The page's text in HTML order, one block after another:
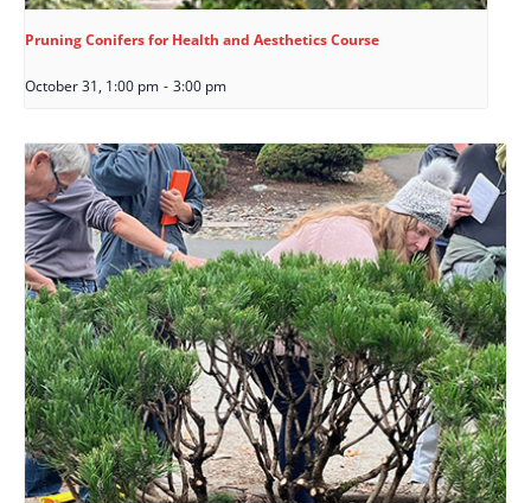
Pruning Conifers for Health and Aesthetics Course
October 31, 1:00 pm - 3:00 pm